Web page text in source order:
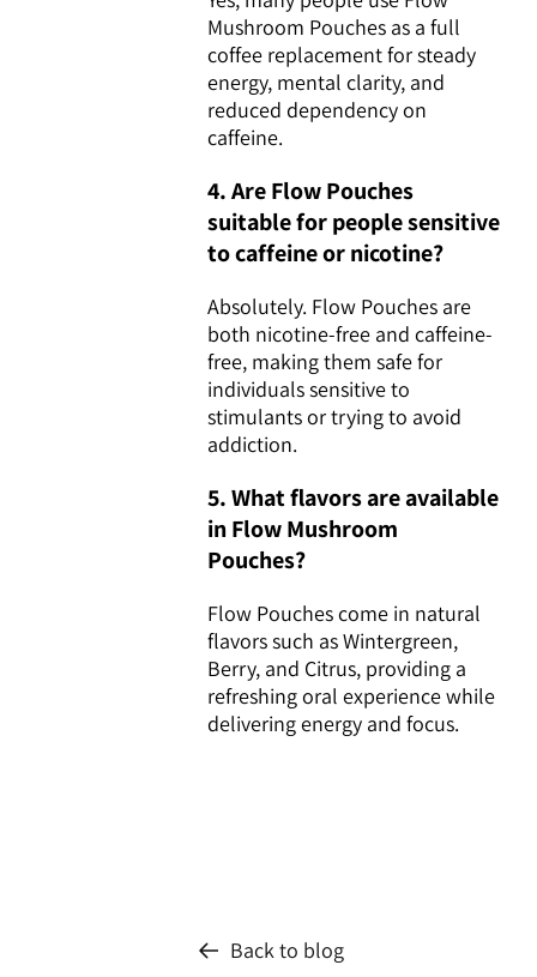
Mushroom Pouches as a full
coffee replacement for steady
energy, mental clarity, and
reduced dependency on
caffeine.
4. Are Flow Pouches
suitable for people sensitive
to caffeine or nicotine?
Absolutely. Flow Pouches are
both nicotine-free and caffeine-
free, making them safe for
individuals sensitive to
stimulants or trying to avoid
addiction.
5. What flavors are available
in Flow Mushroom
Pouches?
Flow Pouches come in natural
flavors such as Wintergreen,
Berry, and Citrus, providing a
refreshing oral experience while
delivering energy and focus.
Back to blog